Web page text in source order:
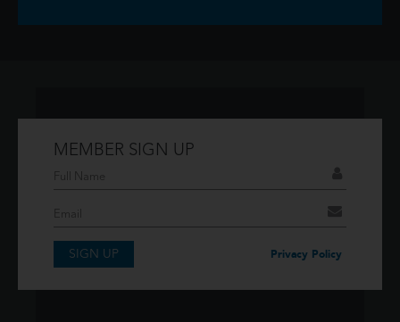
Don't have an account?
take advantage of our membership features!
SIGNUP
MEMBER SIGN UP
SIGN UP Privacy Policy